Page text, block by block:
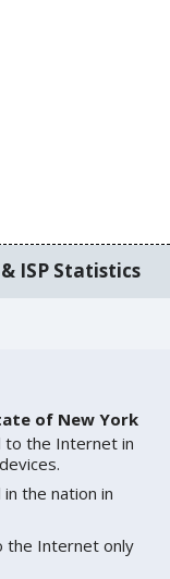
ISP Statistics
of New York
to the Internet in
the nation in
the Internet only